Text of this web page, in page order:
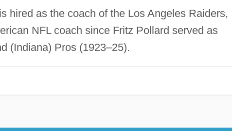
is hired as the coach of the Los Angeles Raiders,
NFL coach since Fritz Pollard served as
(Indiana) Pros (1923–25).